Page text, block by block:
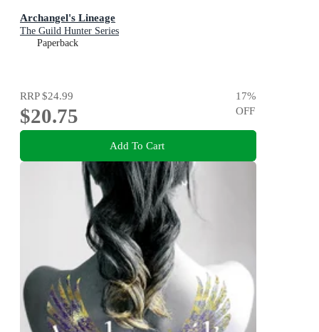
Archangel's Lineage
The Guild Hunter Series
Paperback
RRP$24.99
$20.75
17%
OFF
Add To Cart